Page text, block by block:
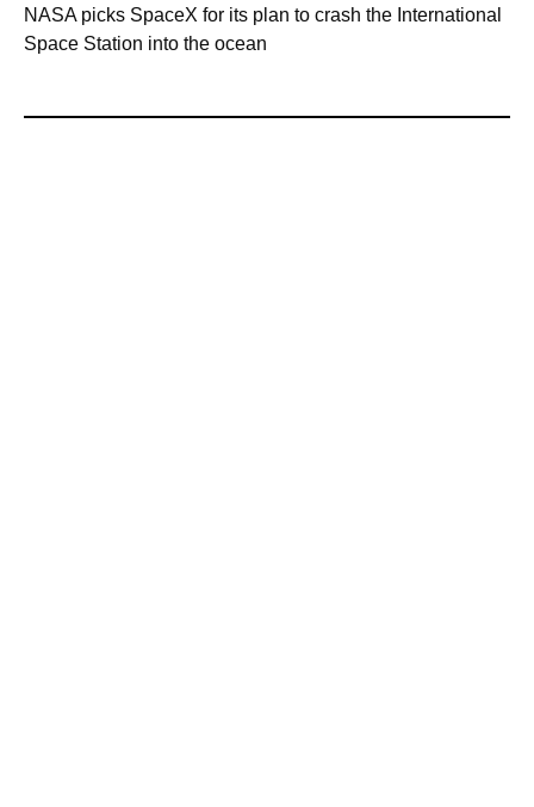
NASA picks SpaceX for its plan to crash the International
Space Station into the ocean